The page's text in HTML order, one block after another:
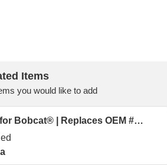
Items
you would like to add
6709170 | Lug Nut & Stud Kit for Bobcat® | Replaces OEM # AK- 6564669